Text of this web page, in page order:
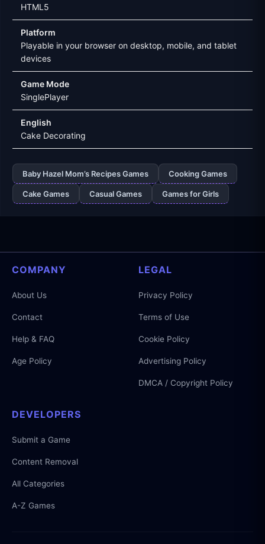
HTML5
Platform
Playable in your browser on desktop, mobile, and tablet
devices
Game Mode
SinglePlayer
English
Cake Decorating
Baby Hazel Mom’s Recipes Games Cooking Games
Cake Games Casual Games Games for Girls
COMPANY
About Us
Contact
Help & FAQ
Age Policy
LEGAL
Privacy Policy
Terms of Use
Cookie Policy
Advertising Policy
DMCA / Copyright Policy
DEVELOPERS
Submit a Game
Content Removal
All Categories
A-Z Games